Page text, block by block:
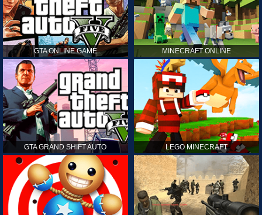
GTA ONLINE GAME MINECRAFT ONLINE
GTA GRAND SHIFT AUTO LEGO MINECRAFT